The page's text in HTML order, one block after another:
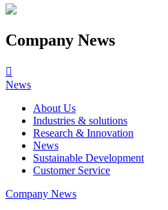
Company News

News
About Us
Industries & solutions
Research & Innovation
News
Sustainable Development
Customer Service
Company News